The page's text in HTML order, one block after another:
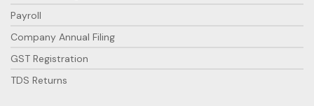
Payroll
Company Annual Filing
GST Registration
TDS Returns